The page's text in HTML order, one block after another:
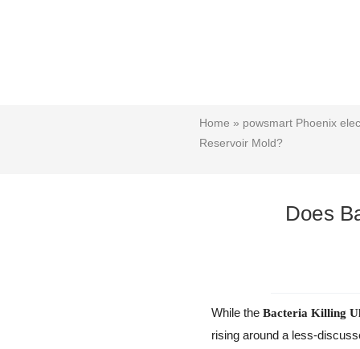
Home » powsmart Phoenix
Reservoir Mold?
Does
While theBacteria Killing
rising around a less-